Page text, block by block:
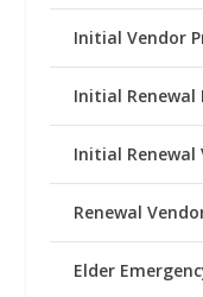
Initial Vendor
Initial Renewal
Initial Renewal
Renewal
Elder